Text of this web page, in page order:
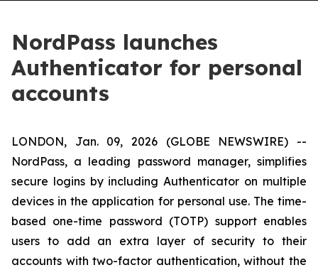
NordPass launches
Authenticator for personal
accounts
LONDON, Jan. 09, 2026 (GLOBE NEWSWIRE) --
NordPass, a leading password manager, simplifies
secure logins by including Authenticator on multiple
devices in the application for personal use. The time-
based one-time password (TOTP) support enables
users to add an extra layer of security to their
accounts with two-factor authentication, without the